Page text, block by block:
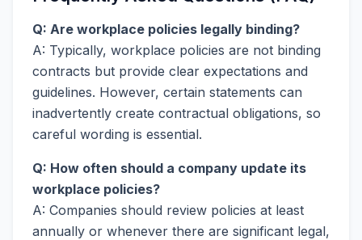
Q: Are workplace policies legally binding?
A: Typically, workplace policies are not binding
contracts but provide clear expectations and
guidelines. However, certain statements can
inadvertently create contractual obligations, so
careful wording is essential.
Q: How often should a company update its
workplace policies?
A: Companies should review policies at least
annually or whenever there are significant legal,